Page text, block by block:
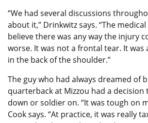
“We had several discussions
about it,” Drinkwitz says. “The
believe there was any way the injury
worse. It was not a frontal tear. It
in the back of the shoulder.”
The guy who had always dreamed of
quarterback at Mizzou had a decision
down or soldier on. “It was tough on
Cook says. “At practice, it was really